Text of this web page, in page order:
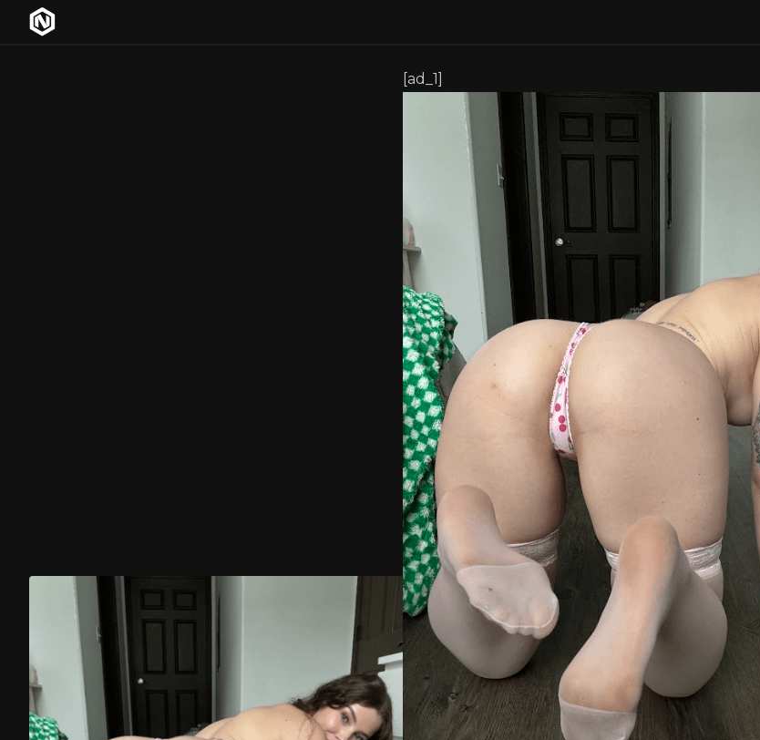
[ad_1]